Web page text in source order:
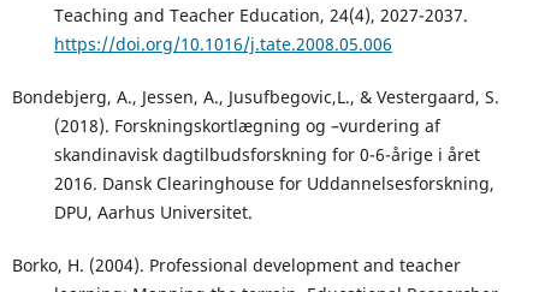
Teaching and Teacher Education, 24(4), 2027-2037.
https://doi.org/10.1016/j.tate.2008.05.006
Bondebjerg, A., Jessen, A., Jusufbegovic,L., & Vestergaard, S.
(2018). Forskningskortlægning og –vurdering af
skandinavisk dagtilbudsforskning for 0-6-årige i året
2016. Dansk Clearinghouse for Uddannelsesforskning,
DPU, Aarhus Universitet.
Borko, H. (2004). Professional development and teacher